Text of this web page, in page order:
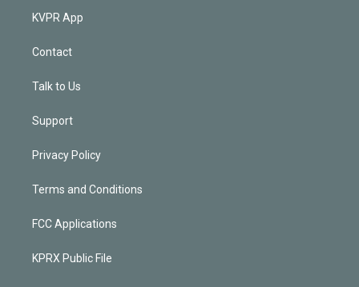
KVPR App
Contact
Talk to Us
Support
Privacy Policy
Terms and Conditions
FCC Applications
KPRX Public File